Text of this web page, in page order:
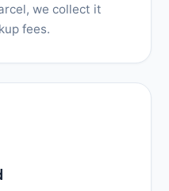
we collect it
fees.